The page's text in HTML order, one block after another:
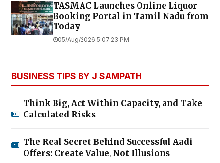
TASMAC Launches Online Liquor
Booking Portal in Tamil Nadu from
Today
05/Aug/2026 5:07:23 PM
BUSINESS TIPS BY J SAMPATH
Think Big, Act Within Capacity, and Take
Calculated Risks
The Real Secret Behind Successful Aadi
Offers: Create Value, Not Illusions